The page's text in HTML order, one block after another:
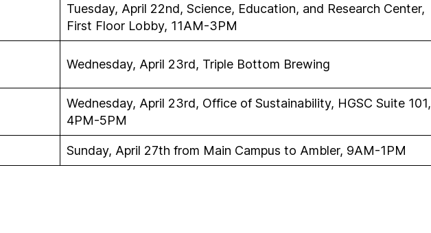
Tuesday, April 22nd, Science, Education, and Research Center,
First Floor Lobby, 11AM-3PM
Wednesday, April 23rd, Triple Bottom Brewing
Wednesday, April 23rd, Office of Sustainability, HGSC Suite 101,
4PM-5PM
Sunday, April 27th from Main Campus to Ambler, 9AM-1PM